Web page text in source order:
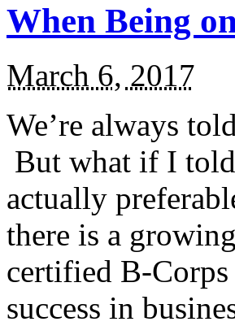
When Being
March 6, 2017
We’re always
But what if I
actually
there is a
certified B-
success in